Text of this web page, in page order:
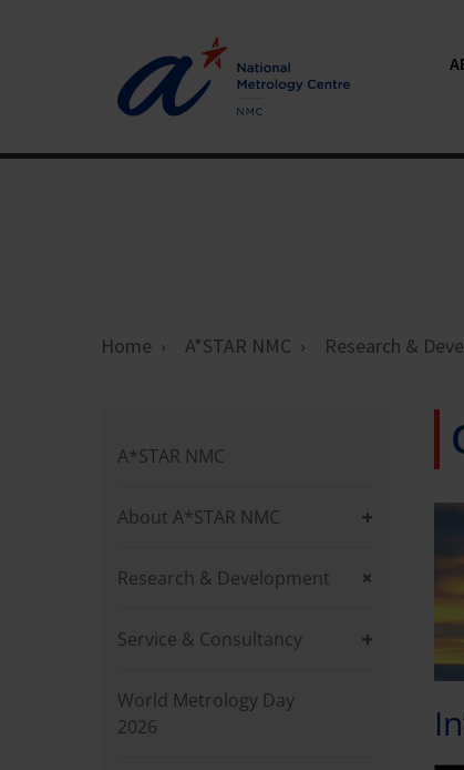
Home A*STAR NMC Research &
A*STAR NMC
About A*STAR NMC
Research & Development
Service & Consultancy
World Metrology Day
2026